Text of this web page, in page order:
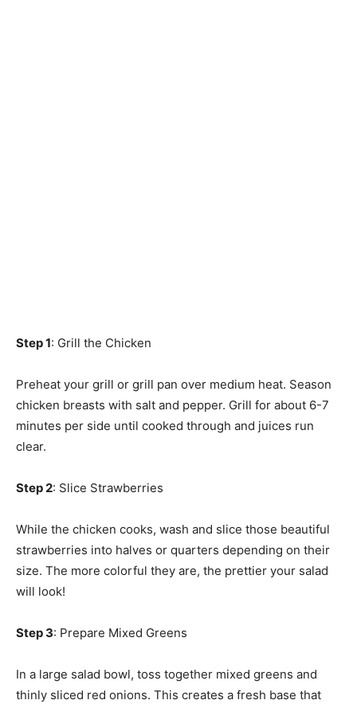
Step 1: Grill the Chicken
Preheat your grill or grill pan over medium heat. Season
chicken breasts with salt and pepper. Grill for about 6-7
minutes per side until cooked through and juices run
clear.
Step 2: Slice Strawberries
While the chicken cooks, wash and slice those beautiful
strawberries into halves or quarters depending on their
size. The more colorful they are, the prettier your salad
will look!
Step 3: Prepare Mixed Greens
In a large salad bowl, toss together mixed greens and
thinly sliced red onions. This creates a fresh base that